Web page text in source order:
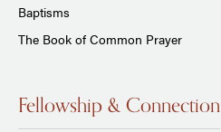
Baptisms
The Book of Common Prayer
Fellowship & Connection